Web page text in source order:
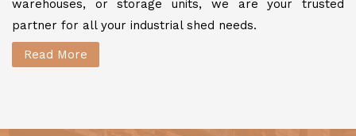
warehouses, or storage units, we are your trusted
partner for all your industrial shed needs.
Read More